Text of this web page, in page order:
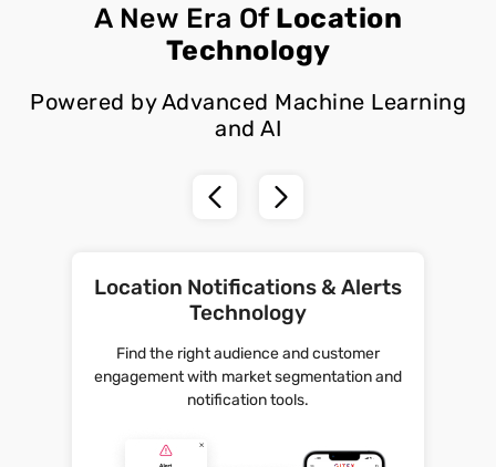
A New Era Of Location
Technology
Powered by Advanced Machine Learning
and AI
Location Notifications & Alerts
Technology
Find the right audience and customer
engagement with market segmentation and
notification tools.